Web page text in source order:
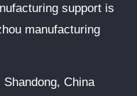
support is
manufacturing
China